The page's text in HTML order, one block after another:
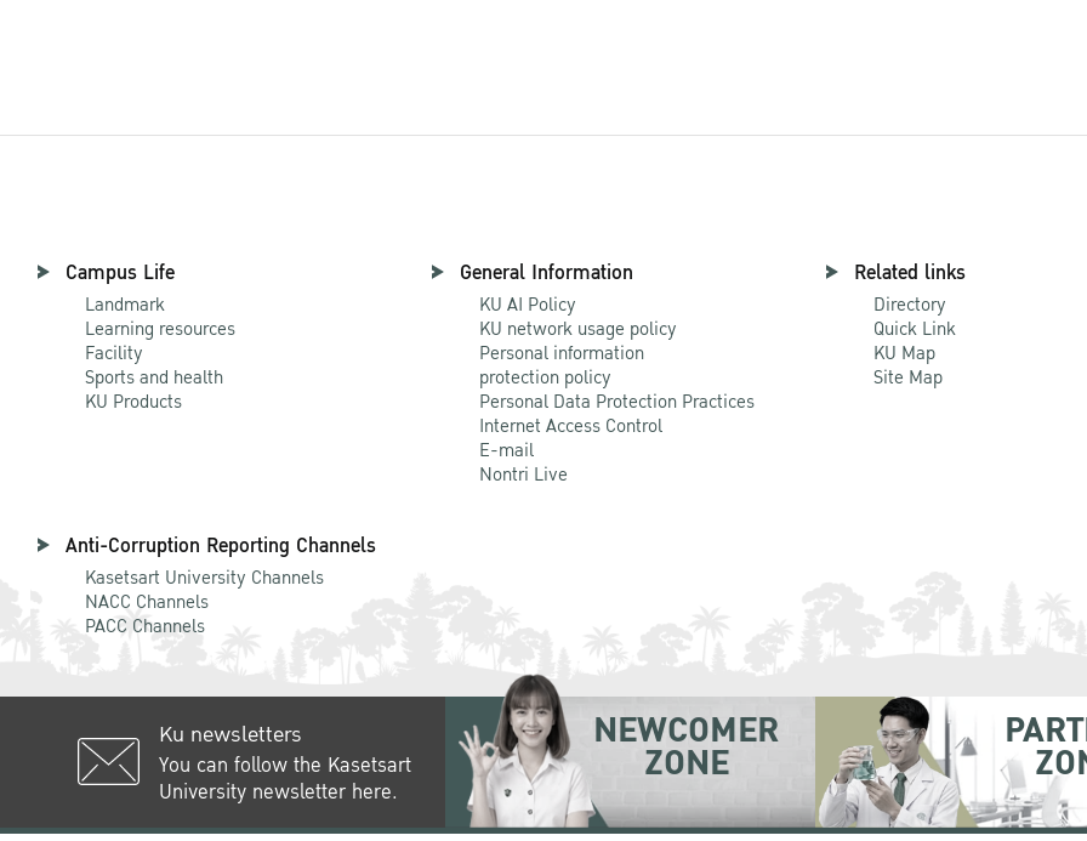
Campus Life
Landmark
Learning resources
Facility
Sports and health
KU Products
General Information
KU AI Policy
KU network usage policy
Personal information
protection policy
Personal Data Protection Practices
Internet Access Control
E-mail
Nontri Live
Related links
Directory
Quick Link
KU Map
Site Map
Anti-Corruption Reporting Channels
Kasetsart University Channels
NACC Channels
PACC Channels
Ku newsletters
You can follow the Kasetsart
University newsletter here.
NEWCOMER
ZONE